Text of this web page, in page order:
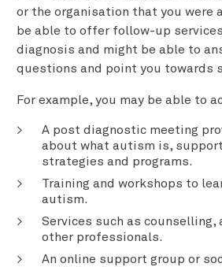
or the organisation that you were
be able to offer follow-up
diagnosis and might be able to
questions and point you towards
For example, you may be able to
A post diagnostic meeting
about what autism is,
strategies and programs.
Training and workshops to
autism.
Services such as counselling,
other professionals.
An online support group or